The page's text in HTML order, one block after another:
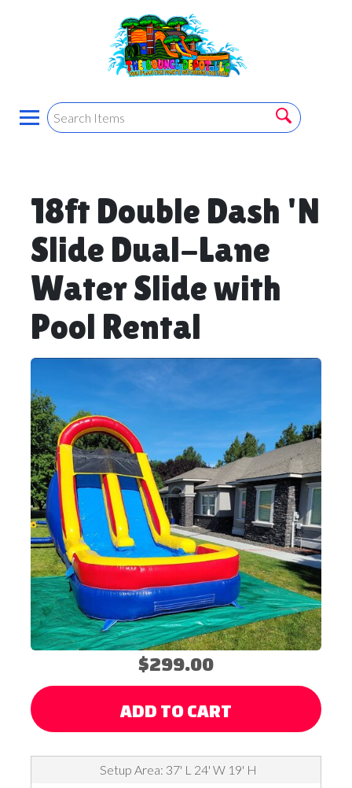
18ft Double Dash 'N
Slide Dual-Lane
Water Slide with
Pool Rental
$299.00
ADD TO CART
Setup Area: 37' L 24' W 19' H